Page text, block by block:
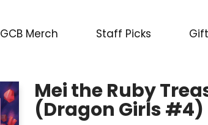
GCB Merch Staff Picks
Mei the Ruby
(Dragon Girls #4)